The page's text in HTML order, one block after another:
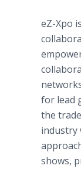
eZ-Xpo
for lead
the
industry
shows,